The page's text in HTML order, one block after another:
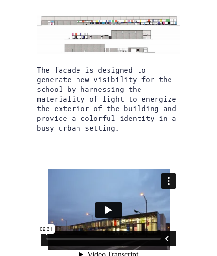
The facade is designed to
generate new visibility for the
school by harnessing the
materiality of light to energize
the exterior of the building and
provide a colorful identity in a
busy urban setting.